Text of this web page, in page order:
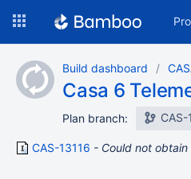
content
Build dashboard
Casa 6
Plan branch: CAS-
CAS-13116 Could not